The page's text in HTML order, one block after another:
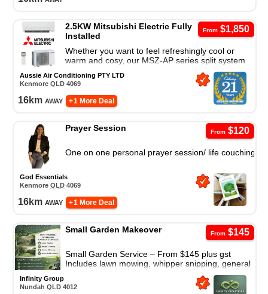
From$1,850
2.5KW Mitsubishi Electric Fully
Installed
Whether you want to feel refreshingly cool or
warm and cosy, our MSZ-AP series split system
air conditioner is a great cooling and heating
solution.
Aussie Air Conditioning PTY LTD
Kenmore QLD 4069
16km away + 1 More Deal
From$120
Prayer Session
One on one personal prayer session/ life couching
God Essentials
Kenmore QLD 4069
16km away + 1 More Deal
From$145
Small Garden Makeover
Small Garden Service – From $145 plus gst
Includes lawn mowing, whipper snipping, general
Infinity Group
Nundah QLD 4012